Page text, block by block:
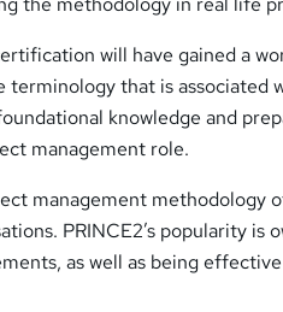
will have gained a
terminology that is associated
knowledge and
management role.
management methodology
PRINCE2’s popularity is
as well as being